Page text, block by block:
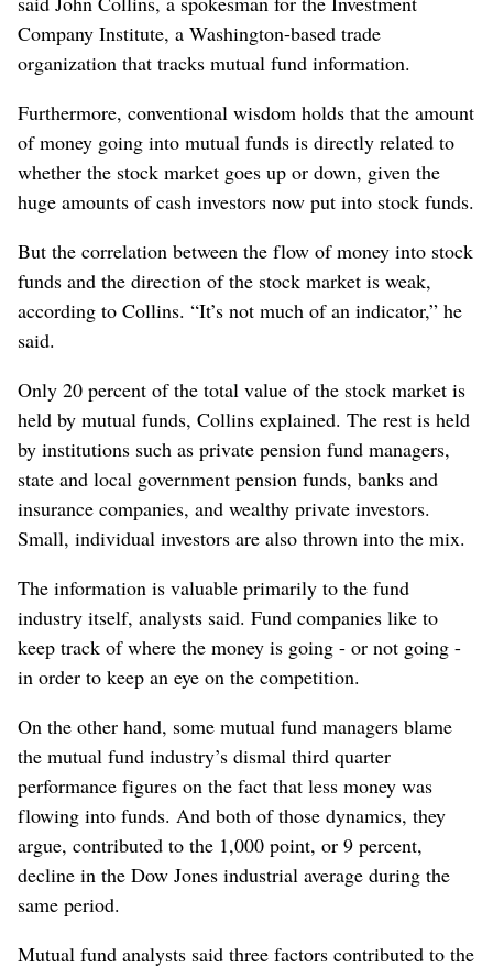
Company Institute, a Washington-based trade
organization that tracks mutual fund information.
Furthermore, conventional wisdom holds that the amount
of money going into mutual funds is directly related to
whether the stock market goes up or down, given the
huge amounts of cash investors now put into stock funds.
But the correlation between the flow of money into stock
funds and the direction of the stock market is weak,
according to Collins. “It’s not much of an indicator,” he
said.
Only 20 percent of the total value of the stock market is
held by mutual funds, Collins explained. The rest is held
by institutions such as private pension fund managers,
state and local government pension funds, banks and
insurance companies, and wealthy private investors.
Small, individual investors are also thrown into the mix.
The information is valuable primarily to the fund
industry itself, analysts said. Fund companies like to
keep track of where the money is going - or not going -
in order to keep an eye on the competition.
On the other hand, some mutual fund managers blame
the mutual fund industry’s dismal third quarter
performance figures on the fact that less money was
flowing into funds. And both of those dynamics, they
argue, contributed to the 1,000 point, or 9 percent,
decline in the Dow Jones industrial average during the
same period.
Mutual fund analysts said three factors contributed to the